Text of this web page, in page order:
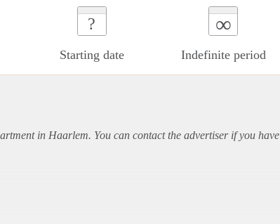
?
Starting date
∞
Indefinite period
in Haarlem. You can contact the advertiser if you have